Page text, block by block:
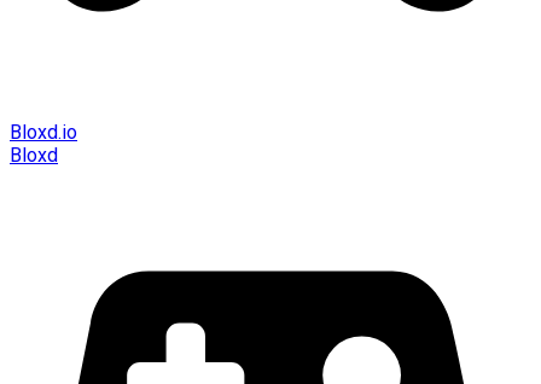
Bloxd.io
Bloxd